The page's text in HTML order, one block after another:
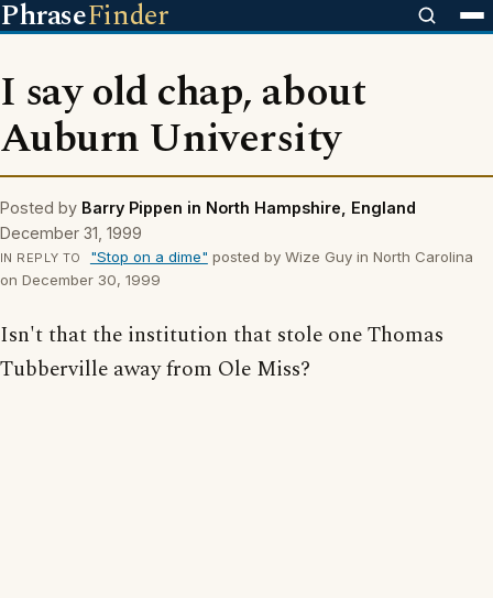
PhraseFinder
I say old chap, about
Auburn University
Posted by Barry Pippen in North Hampshire, England
December 31, 1999
IN REPLY TO "Stop on a dime" posted by Wize Guy in North Carolina
on December 30, 1999
Isn't that the institution that stole one Thomas
Tubberville away from Ole Miss?